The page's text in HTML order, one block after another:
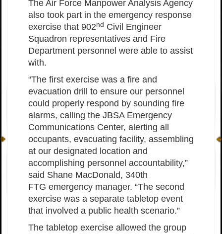
The Air Force Manpower Analysis Agency
also took part in the emergency response
exercise that 902nd Civil Engineer
Squadron representatives and Fire
Department personnel were able to assist
with.
“The first exercise was a fire and
evacuation drill to ensure our personnel
could properly respond by sounding fire
alarms, calling the JBSA Emergency
Communications Center, alerting all
occupants, evacuating facility, assembling
at our designated location and
accomplishing personnel accountability,”
said Shane MacDonald, 340th
FTG emergency manager. “The second
exercise was a separate tabletop event
that involved a public health scenario.”
The tabletop exercise allowed the group